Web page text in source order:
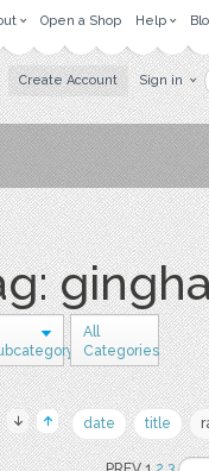
Open a Shop Help
Create Account Sign in
All
Categories
date title